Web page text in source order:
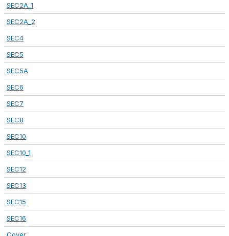
SEC2A_1
SEC2A_2
SEC4
SEC5
SEC5A
SEC6
SEC7
SEC8
SEC10
SEC10_1
SEC12
SEC13
SEC15
SEC16
Cover